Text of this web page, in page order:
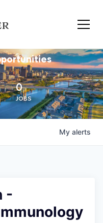
0
JOBS
My alerts
-